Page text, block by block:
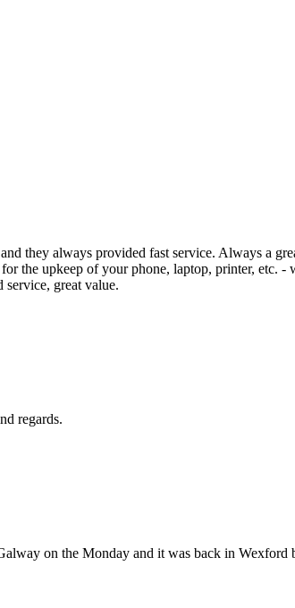
they always provided fast service. Always a
the upkeep of your phone, laptop, printer, etc.
service, great value.
regards.
on the Monday and it was back in